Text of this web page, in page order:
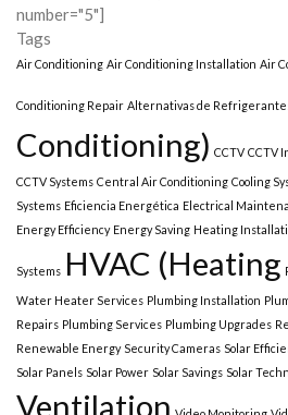
number="5"]
Tags
Air Conditioning Air Conditioning Installation Air
Conditioning Repair Alternativas de
Conditioning) CCTV CCTV
CCTV Systems Central Air Conditioning Cooling
Systems Eficiencia Energética Electrical
Energy Efficiency Energy Saving Heating
Systems HVAC (Heating
Water Heater Services Plumbing Installation
Repairs Plumbing Services Plumbing Upgrades
Renewable Energy Security Cameras Solar
Solar Panels Solar Power Solar Savings Solar
Ventilation